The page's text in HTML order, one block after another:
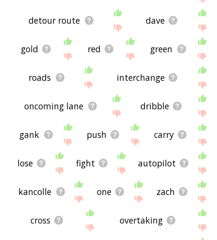
detour route dave
gold red green
roads interchange
oncoming lane dribble
gank push carry
lose fight autopilot
kancolle one zach
cross overtaking